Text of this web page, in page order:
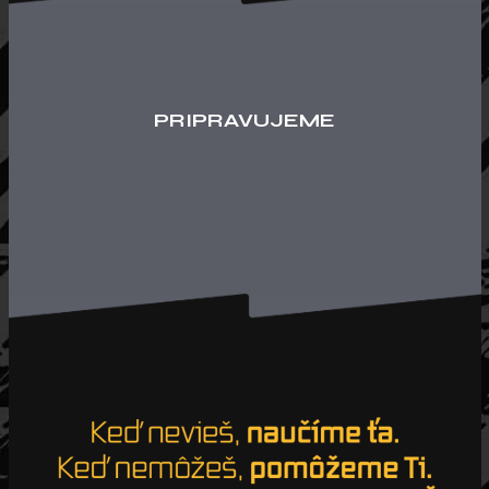
PRIPRAVUJEME